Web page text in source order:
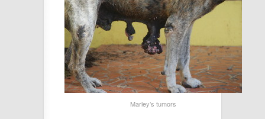
Marley’s tumors